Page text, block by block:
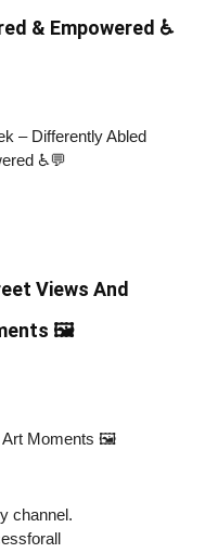
& Empowered ♿
– Differently Abled
♿💬
Views And
🖼️
Art Moments 🖼️
channel.